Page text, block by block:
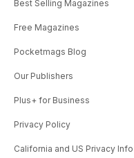
Best Selling Magazines
Free Magazines
Pocketmags Blog
Our Publishers
Plus+ for Business
Privacy Policy
California and US Privacy Info